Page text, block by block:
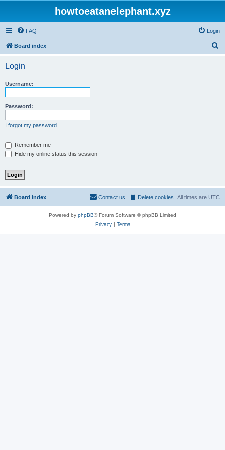
howtoeatanelephant.xyz
FAQ Login
Board index
Login
Username:
Password:
I forgot my password
Remember me
Hide my online status this session
Board index All times are UTC
Delete cookies
Contact us
Powered by phpBB® Forum Software © phpBB Limited
Privacy| Terms